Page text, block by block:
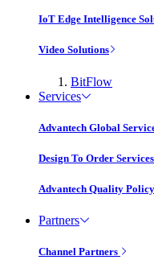
IoT Edge Intelligence
Video Solutions
BitFlow
Services
Advantech Global
Design To Order Services
Advantech Quality Policy
Partners
Channel Partners